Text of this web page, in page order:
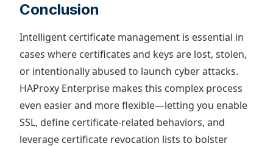
Conclusion
Intelligent certificate management is essential in
cases where certificates and keys are lost, stolen,
or intentionally abused to launch cyber attacks.
HAProxy Enterprise makes this complex process
even easier and more flexible—letting you enable
SSL, define certificate-related behaviors, and
leverage certificate revocation lists to bolster